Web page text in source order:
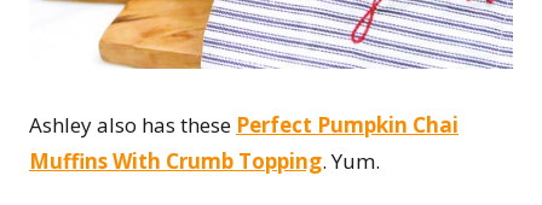
Ashley also has these Perfect Pumpkin Chai
Muffins With Crumb Topping. Yum.